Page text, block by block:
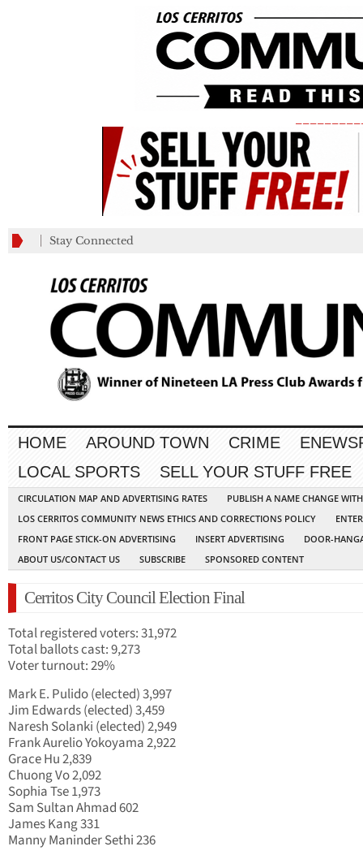
Stay Connected
HOME AROUND TOWN CRIME
LOCAL SPORTS
SELL YOUR STUFF FREE
CIRCULATION MAP AND ADVERTISING RATES
PUBLISH A NAME CHANGE
LOS CERRITOS COMMUNITY NEWS ETHICS AND CORRECTIONS POLICY
FRONT PAGE STICK-ON ADVERTISING
INSERT ADVERTISING
DOOR-
ABOUT US/CONTACT US
SUBSCRIBE SPONSORED CONTENT
Cerritos City Council Election Final
Total registered voters: 31,972
Total ballots cast: 9,273
Voter turnout: 29%
Mark E. Pulido (elected) 3,997
Jim Edwards (elected) 3,459
Naresh Solanki (elected) 2,949
Frank Aurelio Yokoyama 2,922
Grace Hu 2,839
Chuong Vo 2,092
Sophia Tse 1,973
Sam Sultan Ahmad 602
James Kang 331
Manny Maninder Sethi 236